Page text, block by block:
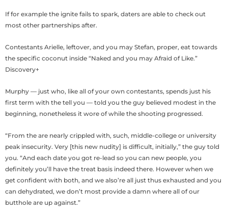
If for example the ignite fails to spark, daters are able to check out
most other partnerships after.
Contestants Arielle, leftover, and you may Stefan, proper, eat towards
the specific coconut inside “Naked and you may Afraid of Like.”
Discovery+
Murphy — just who, like all of your own contestants, spends just his
first term with the tell you — told you the guy believed modest in the
beginning, nonetheless it wore of while the shooting progressed.
“From the are nearly crippled with, such, middle-college or university
peak insecurity. Very [this new nudity] is difficult, initially,” the guy told
you. “And each date you got re-lead so you can new people, you
definitely you’ll have the treat basis indeed there. However when we
get confident with both, and we also’re all just thus exhausted and you
can dehydrated, we don’t most provide a damn where all of our
butthole are up against.”